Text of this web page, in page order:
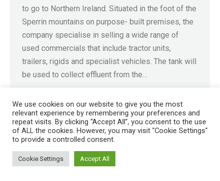
to go to Northern Ireland. Situated in the foot of the
Sperrin mountains on purpose- built premises, the
company specialise in selling a wide range of
used commercials that include tractor units,
trailers, rigids and specialist vehicles. The tank will
be used to collect effluent from the…
Registered in England No. 4605133 | Registered Office: Speedwell
Industrial Estate, Staveley, Chesterfield, Derbyshire S43 3JN England |
© 1997 - 2026 |
We use cookies on our website to give you the most
relevant experience by remembering your preferences and
repeat visits. By clicking “Accept All”, you consent to the use
of ALL the cookies. However, you may visit "Cookie Settings"
to provide a controlled consent.
Cookie Settings Accept All